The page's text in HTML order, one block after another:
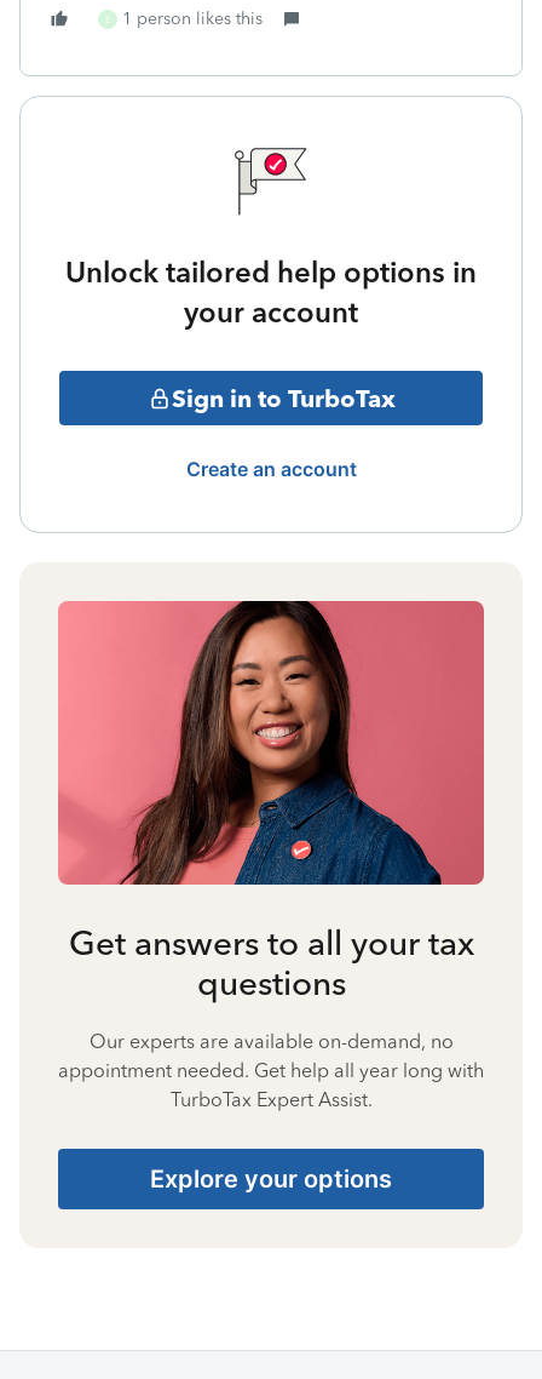
E 1 person likes this
Unlock tailored help options in
your account
Sign in to TurboTax
Create an account
Get answers to all your tax
questions
Our experts are available on-demand, no
appointment needed. Get help all year long with
TurboTax Expert Assist.
Explore your options